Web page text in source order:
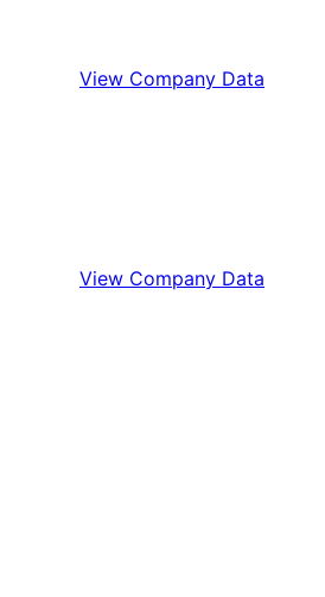
View Company Data
View Company Data